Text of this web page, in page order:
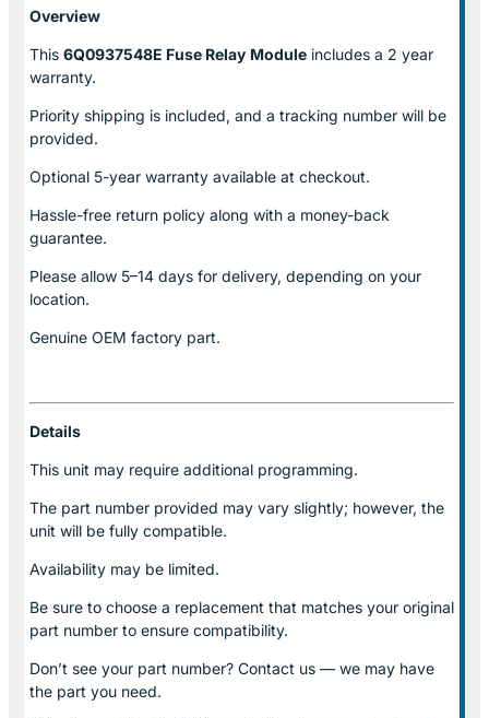
Overview
This 6Q0937548E Fuse Relay Module includes a 2 year
warranty.
Priority shipping is included, and a tracking number will be
provided.
Optional 5-year warranty available at checkout.
Hassle-free return policy along with a money-back
guarantee.
Please allow 5–14 days for delivery, depending on your
location.
Genuine OEM factory part.
Details
This unit may require additional programming.
The part number provided may vary slightly; however, the
unit will be fully compatible.
Availability may be limited.
Be sure to choose a replacement that matches your original
part number to ensure compatibility.
Don’t see your part number? Contact us — we may have
the part you need.